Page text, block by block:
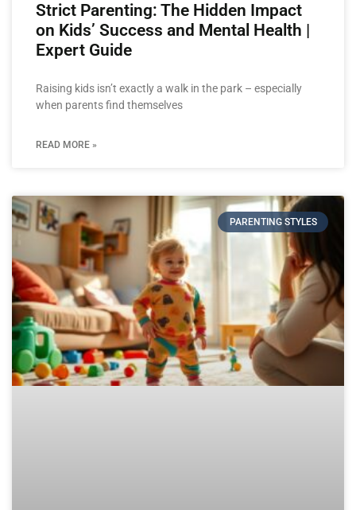
Strict Parenting: The Hidden Impact
on Kids’ Success and Mental Health |
Expert Guide
Raising kids isn’t exactly a walk in the park – especially
when parents find themselves
READ MORE »
PARENTING STYLES